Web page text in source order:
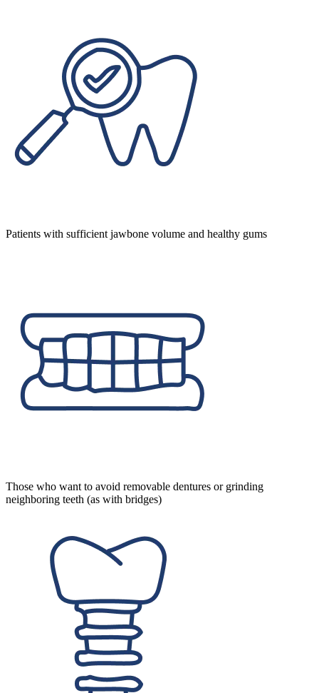
Patients with sufficient jawbone volume and healthy gums
Those who want to avoid removable dentures or grinding
neighboring teeth (as with bridges)